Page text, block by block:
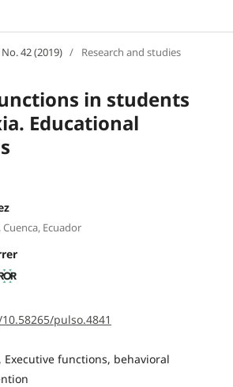
No. 42 (2019) / Research and studies
in students
Educational
Ecuador
pulso.4841
Executive functions, behavioral